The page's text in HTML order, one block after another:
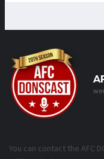
You can contact the AFC